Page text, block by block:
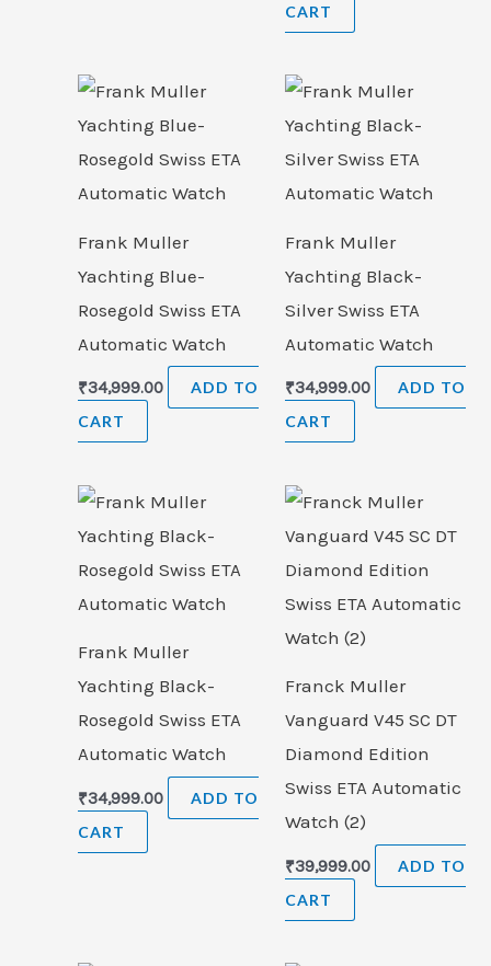
CART
Frank Muller
Yachting Blue-
Rosegold Swiss ETA
Automatic Watch
₹34,999.00
ADD TO
CART
Frank Muller
Yachting Black-
Silver Swiss ETA
Automatic Watch
₹34,999.00
ADD TO
CART
Frank Muller
Yachting Black-
Rosegold Swiss ETA
Automatic Watch
₹34,999.00
ADD TO
CART
Franck Muller
Vanguard V45 SC DT
Diamond Edition
Swiss ETA Automatic
Watch (2)
₹39,999.00
ADD TO
CART